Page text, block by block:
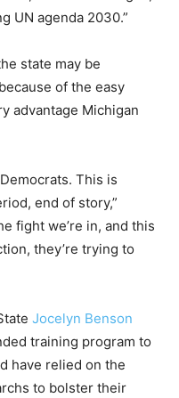
UN agenda 2030.”
state may be
because of the easy
advantage Michigan
This is
end of story,”
fight we’re in, and this
they’re trying to
Jocelyn Benson
training program to
have relied on the
to bolster their